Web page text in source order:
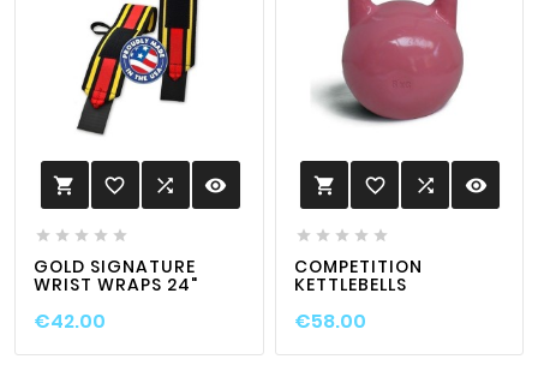
 favorite_border  visibility
    
GOLD SIGNATURE
WRIST WRAPS 24"
€42.00
 favorite_border  visibility
    
COMPETITION
KETTLEBELLS
€58.00